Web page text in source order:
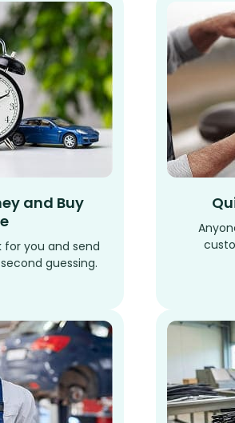
and Buy
for you and send
guessing.